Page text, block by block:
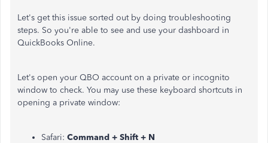
Let's get this issue sorted out by doing troubleshooting
steps. So you're able to see and use your dashboard in
QuickBooks Online.
Let's open your QBO account on a private or incognito
window to check. You may use these keyboard shortcuts in
opening a private window:
Safari: Command + Shift + N